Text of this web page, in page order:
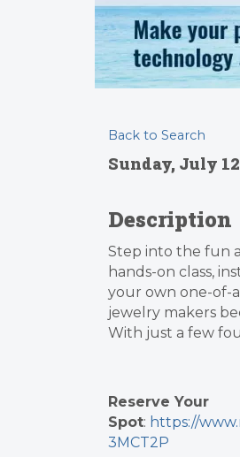
Back to Search
Sunday, July
Description
Step into the fun
hands-on class,
your own one-of-
jewelry makers
With just a few
Reserve Your
Spot: https://
3MCT2P